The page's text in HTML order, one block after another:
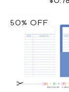
50% OFF